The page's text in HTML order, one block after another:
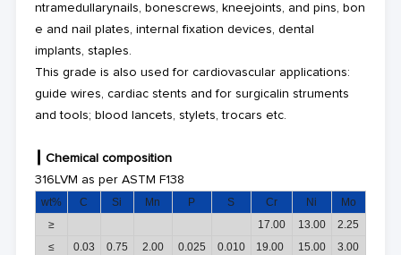
ntramedullarynails, bonescrews, kneejoints, and pins, bon
e and nail plates, internal fixation devices, dental
implants, staples.
This grade is also used for cardiovascular applications:
guide wires, cardiac stents and for surgicalin struments
and tools; blood lancets, stylets, trocars etc.
Chemical composition
316LVM as per ASTM F138
wt%
C Si Mn P S Cr Ni
Mo
≥
17.00 13.00
2.25
≤
0.03 0.75 2.00 0.025 0.010 19.00 15.00
3.00